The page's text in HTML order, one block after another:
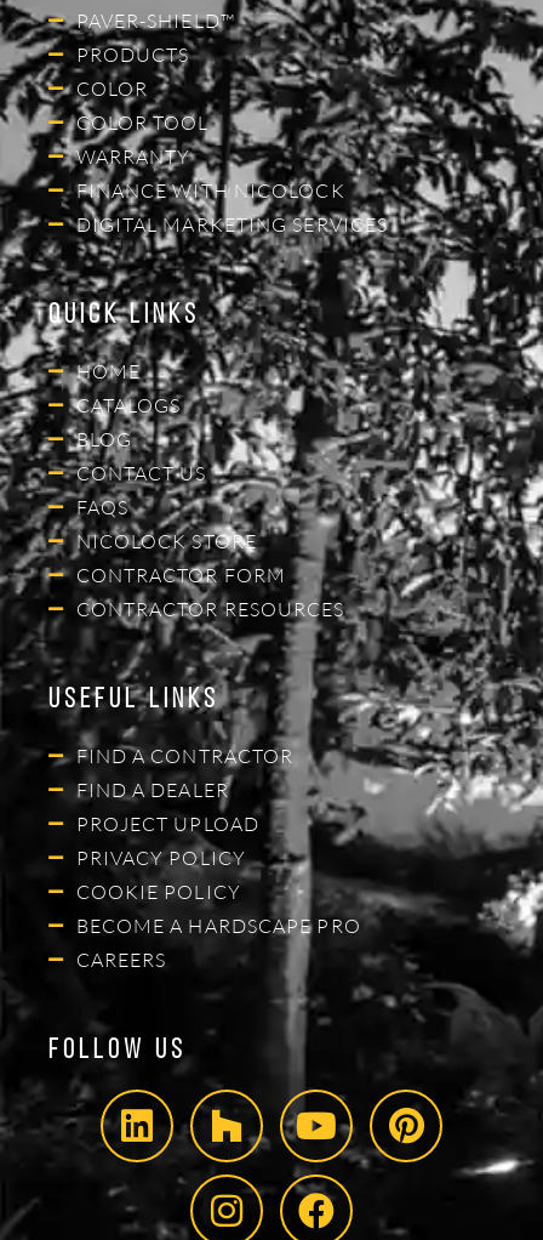
PAVER-SHIELD™
PRODUCTS
COLOR
COLOR TOOL
WARRANTY
FINANCE WITH NICOLOCK
DIGITAL MARKETING SERVICES
Quick Links
HOME
CATALOGS
BLOG
CONTACT US
FAQS
NICOLOCK STORE
CONTRACTOR FORM
CONTRACTOR RESOURCES
Useful Links
FIND A CONTRACTOR
FIND A DEALER
PROJECT UPLOAD
PRIVACY POLICY
COOKIE POLICY
BECOME A HARDSCAPE PRO
CAREERS
Follow Us